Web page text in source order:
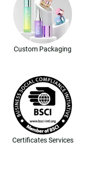
Custom Packaging
Certificates Services